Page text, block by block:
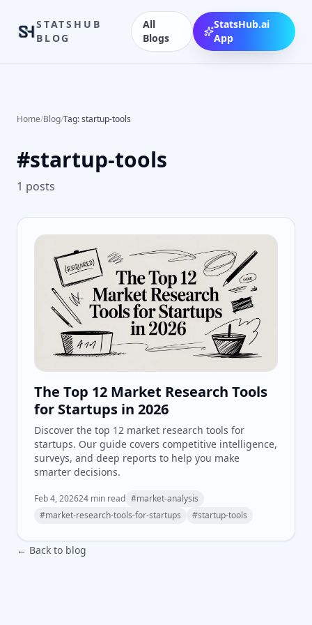
STATSHUB
BLOG
All
Blogs
StatsHub.ai
App
Home/Blog/Tag: startup-tools
#startup-tools
1 posts
The Top 12 Market Research Tools
for Startups in 2026
Discover the top 12 market research tools for
startups. Our guide covers competitive intelligence,
surveys, and deep reports to help you make
smarter decisions.
Feb 4, 202624 min read #market-analysis
#market-research-tools-for-startups #startup-tools
← Back to blog